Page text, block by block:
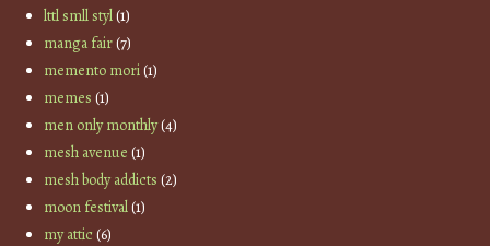
lttl smll styl(1)
manga fair(7)
memento mori(1)
memes (1)
men only monthly(4)
mesh avenue (1)
mesh body addicts (2)
moon festival(1)
my attic(6)